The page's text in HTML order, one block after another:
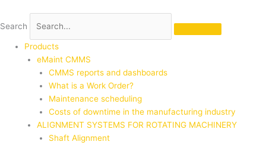
content
Search
Products
eMaint CMMS
CMMS reports and dashboards
What is a Work Order?
Maintenance scheduling
Costs of downtime in the manufacturing industry
ALIGNMENT SYSTEMS FOR ROTATING MACHINERY
Shaft Alignment